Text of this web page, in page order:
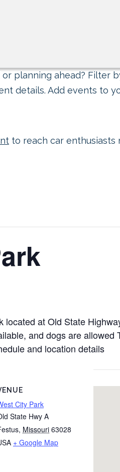
planning ahead? Filter
details. Add events to
to reach car enthusiasts
located at Old State
and dogs are
and location details
City Park
State Hwy A
, Missouri 63028
+ Google Map